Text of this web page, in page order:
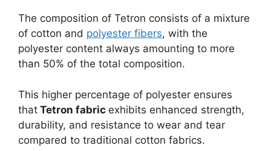
The composition of Tetron consists of a mixture
of cotton and polyester fibers, with the
polyester content always amounting to more
than 50% of the total composition.
This higher percentage of polyester ensures
that Tetron fabric exhibits enhanced strength,
durability, and resistance to wear and tear
compared to traditional cotton fabrics.